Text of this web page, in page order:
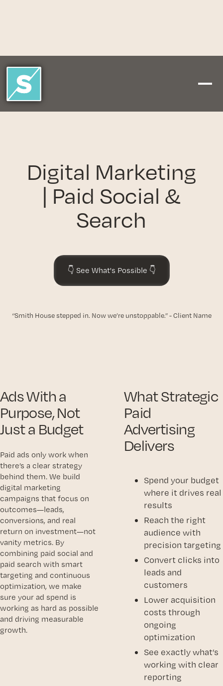
Digital Marketing
| Paid Social &
Search
👇 See What's Possible 👇
“Smith House stepped in. Now we’re unstoppable.” - Client Name
Ads With a
Purpose, Not
Just a Budget
Paid ads only work when
there’s a clear strategy
behind them. We build
digital marketing
campaigns that focus on
outcomes—leads,
conversions, and real
return on investment—not
vanity metrics. By
combining paid social and
paid search with smart
targeting and continuous
optimization, we make
sure your ad spend is
working as hard as possible
and driving measurable
growth.
What Strategic
Paid
Advertising
Delivers
Spend your budget
where it drives real
results
Reach the right
audience with
precision targeting
Convert clicks into
leads and
customers
Lower acquisition
costs through
ongoing
optimization
See exactly what’s
working with clear
reporting